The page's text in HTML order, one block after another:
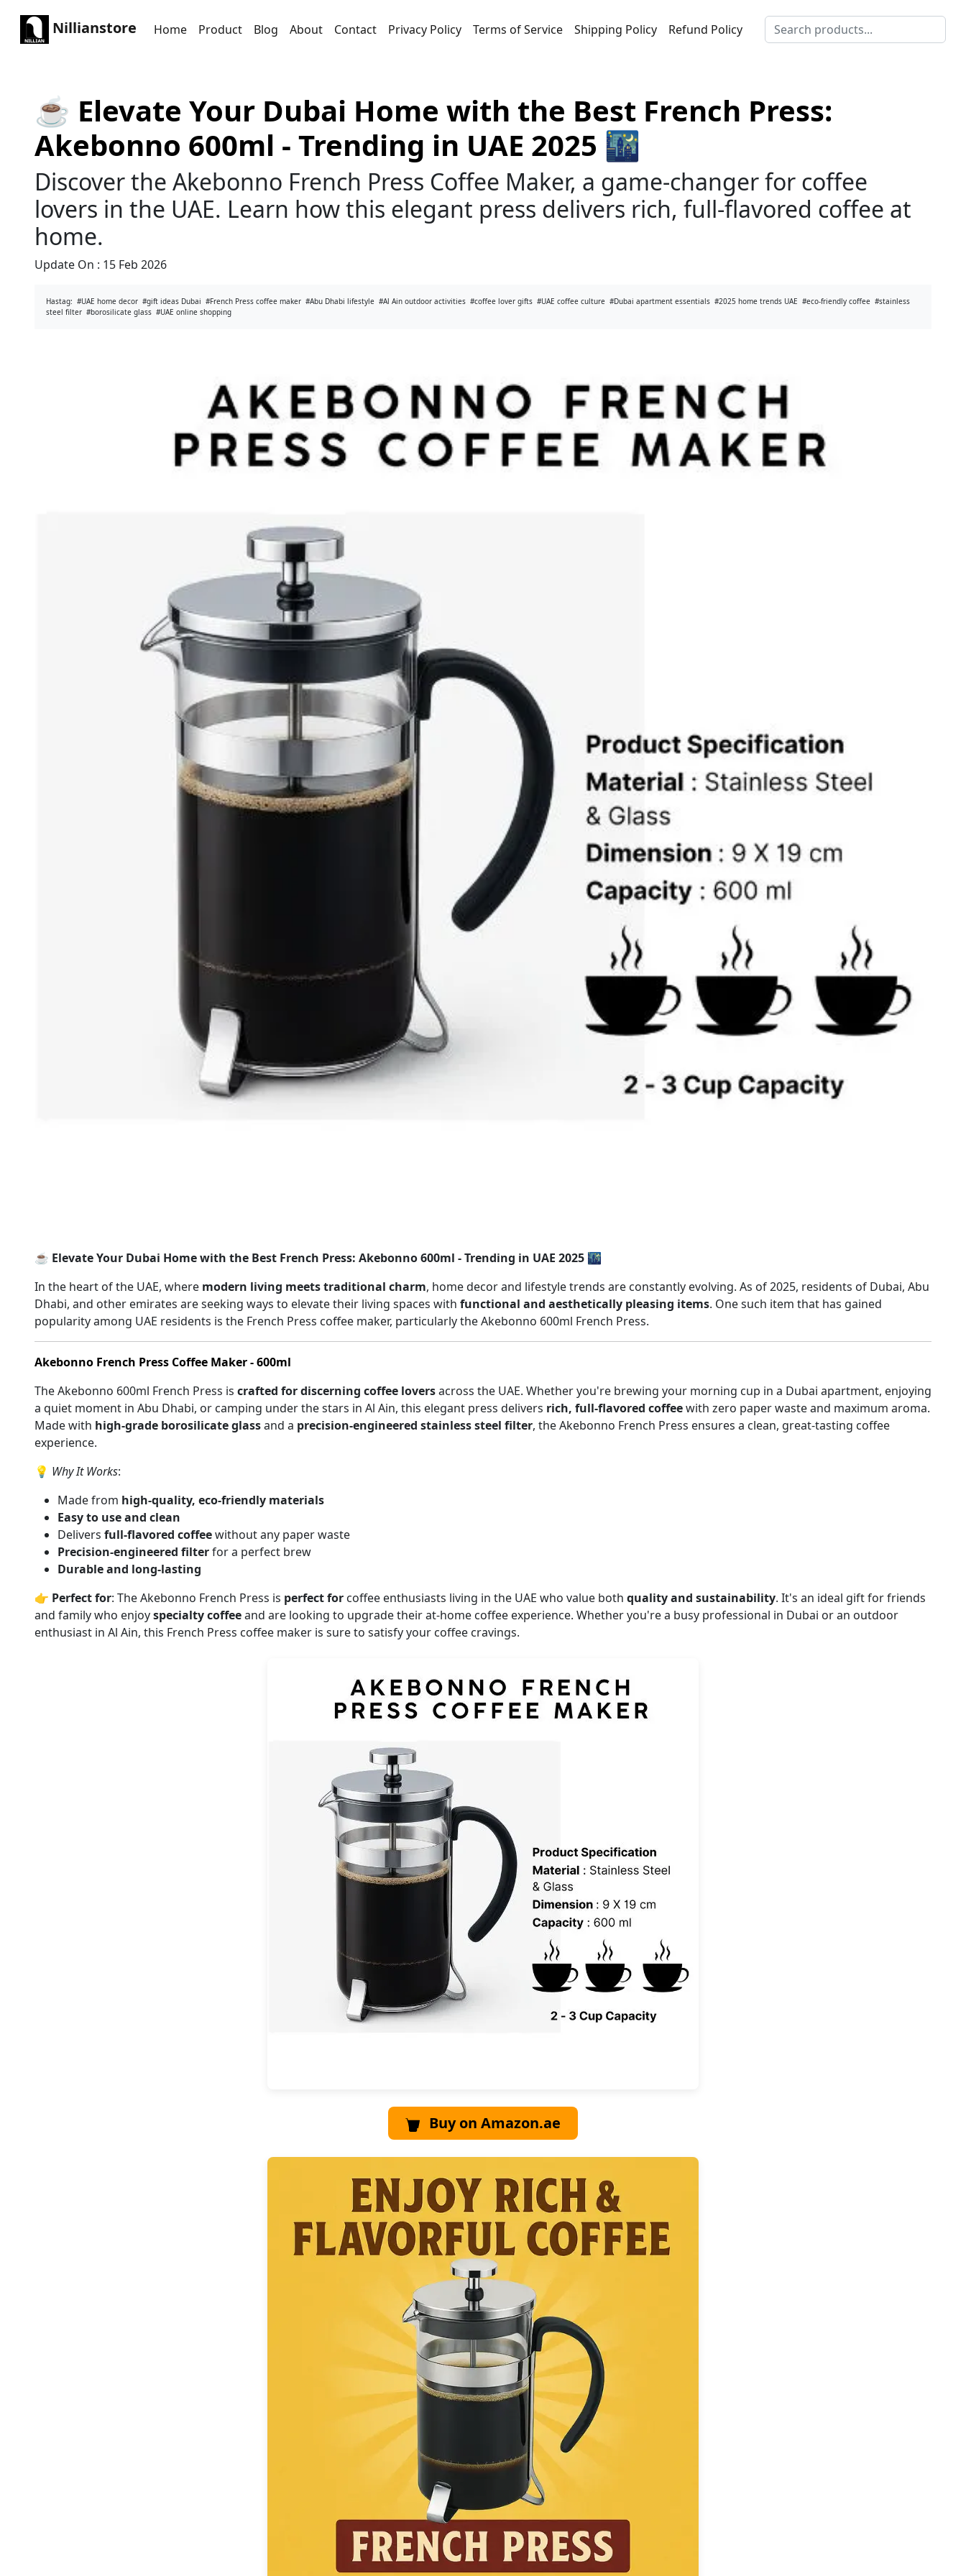
Nillianstore Home Product Blog About Contact Privacy Policy Terms of Service Shipping Policy Refund Policy
☕️ Elevate Your Dubai Home with the Best French Press:
Akebonno 600ml - Trending in UAE 2025 🌃
Discover the Akebonno French Press Coffee Maker, a game-changer for coffee
lovers in the UAE. Learn how this elegant press delivers rich, full-flavored coffee at
home.
Update On : 15 Feb 2026
Hastag: #UAE home decor #gift ideas Dubai #French Press coffee maker #Abu Dhabi lifestyle #Al Ain outdoor activities #coffee lover gifts #UAE coffee culture #Dubai apartment essentials #2025 home trends UAE #eco-friendly coffee #stainless
steel filter #borosilicate glass #UAE online shopping
☕️ Elevate Your Dubai Home with the Best French Press: Akebonno 600ml - Trending in UAE 2025 🌃
In the heart of the UAE, where modern living meets traditional charm, home decor and lifestyle trends are constantly evolving. As of 2025, residents of Dubai, Abu
Dhabi, and other emirates are seeking ways to elevate their living spaces with functional and aesthetically pleasing items. One such item that has gained
popularity among UAE residents is the French Press coffee maker, particularly the Akebonno 600ml French Press.
Akebonno French Press Coffee Maker - 600ml
The Akebonno 600ml French Press is crafted for discerning coffee loversacross the UAE. Whether you're brewing your morning cup in a Dubai apartment, enjoying
a quiet moment in Abu Dhabi, or camping under the stars in Al Ain, this elegant press delivers rich, full-flavored coffeewith zero paper waste and maximum aroma.
Made with high-grade borosilicate glassand a precision-engineered stainless steel filter, the Akebonno French Press ensures a clean, great-tasting coffee
experience.
💡 Why It Works:
Made from high-quality, eco-friendly materials
Easy to use and clean
Delivers full-flavored coffeewithout any paper waste
Precision-engineered filterfor a perfect brew
Durable and long-lasting
👉 Perfect for: The Akebonno French Press is perfect for coffee enthusiasts living in the UAE who value both quality and sustainability. It's an ideal gift for friends
and family who enjoyspecialty coffeeand are looking to upgrade their at-home coffee experience. Whether you're a busy professional in Dubai or an outdoor
enthusiast in Al Ain, this French Press coffee maker is sure to satisfy your coffee cravings.
Buy on Amazon.ae